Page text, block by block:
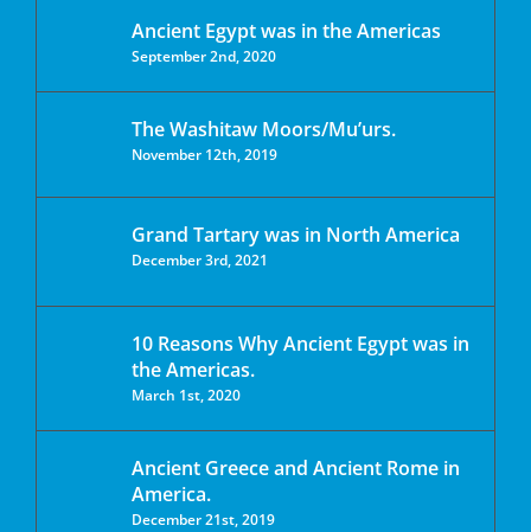
Ancient Egypt was in the Americas
September 2nd, 2020
The Washitaw Moors/Mu’urs.
November 12th, 2019
Grand Tartary was in North America
December 3rd, 2021
10 Reasons Why Ancient Egypt was in
the Americas.
March 1st, 2020
Ancient Greece and Ancient Rome in
America.
December 21st, 2019